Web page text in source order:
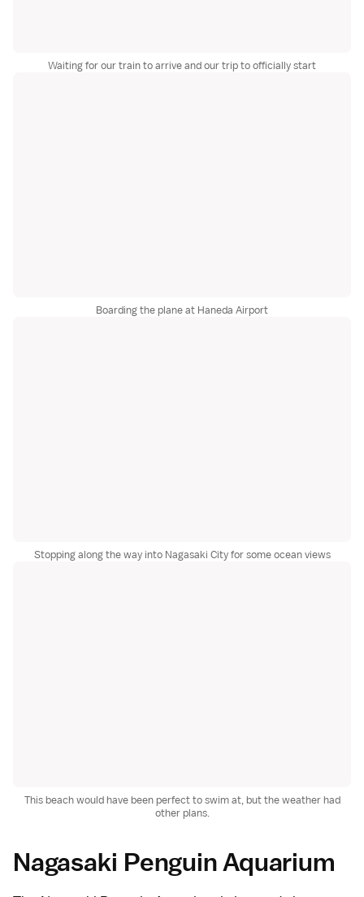
Waiting for our train to arrive and our trip to officially start
Boarding the plane at Haneda Airport
Stopping along the way into Nagasaki City for some ocean views
This beach would have been perfect to swim at, but the weather had
other plans.
Nagasaki Penguin Aquarium